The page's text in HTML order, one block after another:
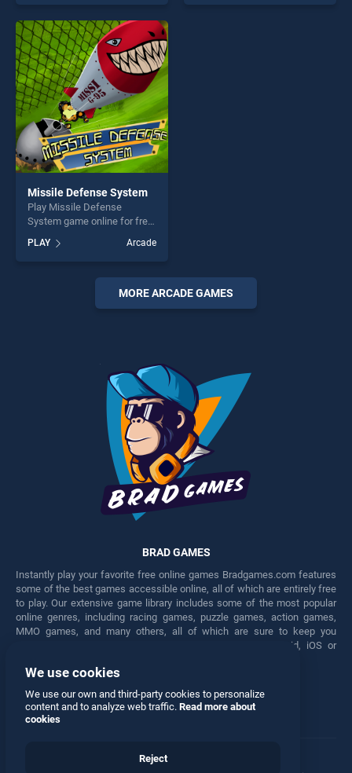
offering endless
entertainment, is perfect for
players seeking fun and
challenge....
offering endless
Missile Defense System
Play Missile Defense
System game online for free
Defense System stands out
as one of our top skill
games, offering endless
entertainment, is perfect for
players seeking fun and
PLAY Arcade
MORE ARCADE GAMES
BRAD GAMES
Instantly play your favorite free online games Bradgames.com features
some of the best games accessible online, all of which are entirely free
to play. Our extensive game library includes some of the most popular
online genres, including racing games, puzzle games, action games,
MMO games, and many others, all of which are sure to keep you
engaged for hours. Play these free games on any Android, iOS or
Facebook Twitter
We use cookies
We use our own and third-party cookies to personalize
content and to analyze web traffic. Read more about
cookies
Reject